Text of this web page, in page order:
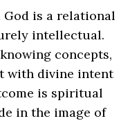
is a relational
intellectual.
concepts,
with divine intent
is spiritual
in the image of